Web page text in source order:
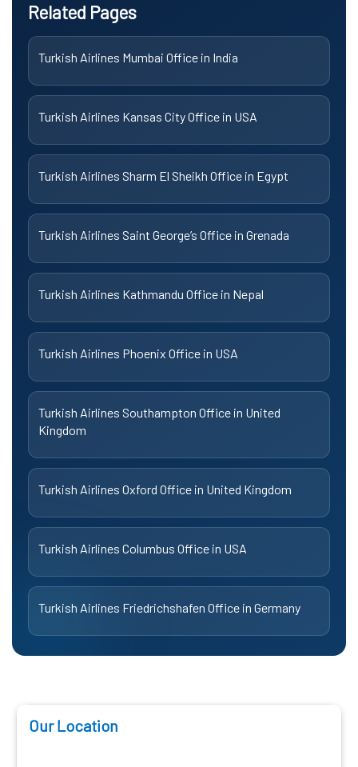
Related Pages
Turkish Airlines Mumbai Office in India
Turkish Airlines Kansas City Office in USA
Turkish Airlines Sharm El Sheikh Office in Egypt
Turkish Airlines Saint George’s Office in Grenada
Turkish Airlines Kathmandu Office in Nepal
Turkish Airlines Phoenix Office in USA
Turkish Airlines Southampton Office in United
Kingdom
Turkish Airlines Oxford Office in United Kingdom
Turkish Airlines Columbus Office in USA
Turkish Airlines Friedrichshafen Office in Germany
Our Location